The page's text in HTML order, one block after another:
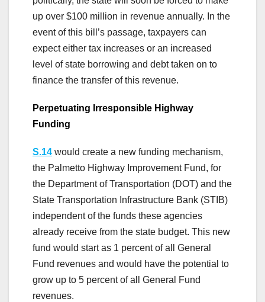
up over $100 million in revenue annually. In the
event of this bill’s passage, taxpayers can
expect either tax increases or an increased
level of state borrowing and debt taken on to
finance the transfer of this revenue.
Perpetuating Irresponsible Highway
Funding
S.14 would create a new funding mechanism,
the Palmetto Highway Improvement Fund, for
the Department of Transportation (DOT) and the
State Transportation Infrastructure Bank (STIB)
independent of the funds these agencies
already receive from the state budget. This new
fund would start as 1 percent of all General
Fund revenues and would have the potential to
grow up to 5 percent of all General Fund
revenues.